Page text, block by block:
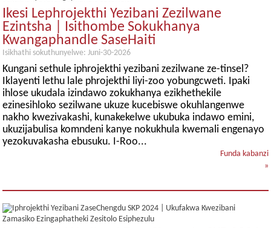
Ikesi Lephrojekthi Yezibani Zezilwane
Ezintsha | Isithombe Sokukhanya
Kwangaphandle SaseHaiti
Isikhathi sokuthunyelwe: Juni-30-2026
Kungani sethule iphrojekthi yezibani zezilwane ze-tinsel?
Iklayenti lethu lale phrojekthi liyi-zoo yobungcweti. Ipaki
ihlose ukudala izindawo zokukhanya ezikhethekile
ezinesihloko sezilwane ukuze kucebiswe okuhlangenwe
nakho kwezivakashi, kunakekelwe ukubuka indawo emini,
ukuzijabulisa komndeni kanye nokukhula kwemali engenayo
yezokuvakasha ebusuku. I-Roo...
Funda kabanzi
»